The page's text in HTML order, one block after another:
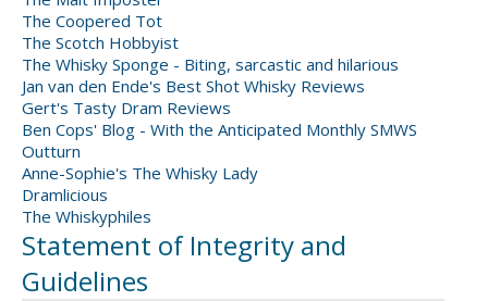
The Coopered Tot
The Scotch Hobbyist
The Whisky Sponge - Biting, sarcastic and hilarious
Jan van den Ende's Best Shot Whisky Reviews
Gert's Tasty Dram Reviews
Ben Cops' Blog - With the Anticipated Monthly SMWS
Outturn
Anne-Sophie's The Whisky Lady
Dramlicious
The Whiskyphiles
Statement of Integrity and
Guidelines